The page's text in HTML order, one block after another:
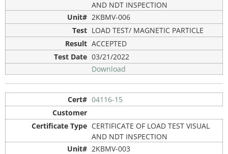
AND NDT INSPECTION
2KBMV-006
LOAD TEST/ MAGNETIC PARTICLE
ACCEPTED
03/21/2022
Download
04116-15
CERTIFICATE OF LOAD TEST VISUAL
AND NDT INSPECTION
2KBMV-003